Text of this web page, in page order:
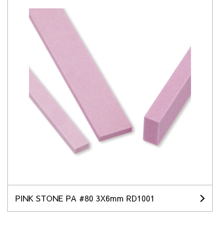
PINK STONE PA #80 3X6mm RD1001